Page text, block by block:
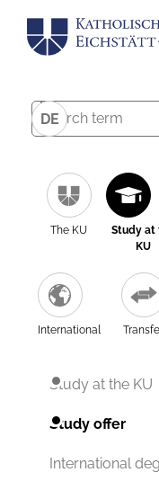
DE
The KU
Study at
KU
International
Study at the KU
Study offer
International